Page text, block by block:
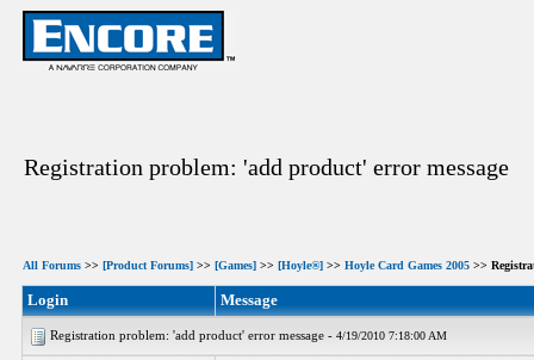
Registration problem: 'add product' error message
All Forums >> [Product Forums] >> [Games] >> [Hoyle®] >> Hoyle Card Games 2005 >>
Login Message
Registration problem: 'add product' error message - 4/19/2010 7:18:00 AM